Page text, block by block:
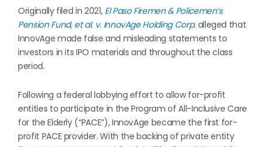
Originally filed in 2021, El Paso Firemen & Policemen’s
Pension Fund, et al. v. InnovAge Holding Corp.alleged that
InnovAge made false and misleading statements to
investors in its IPO materials and throughout the class
period.
Following a federal lobbying effort to allow for-profit
entities to participate in the Program of All-Inclusive Care
for the Elderly (“PACE”), InnovAge became the first for-
profit PACE provider. With the backing of private entity